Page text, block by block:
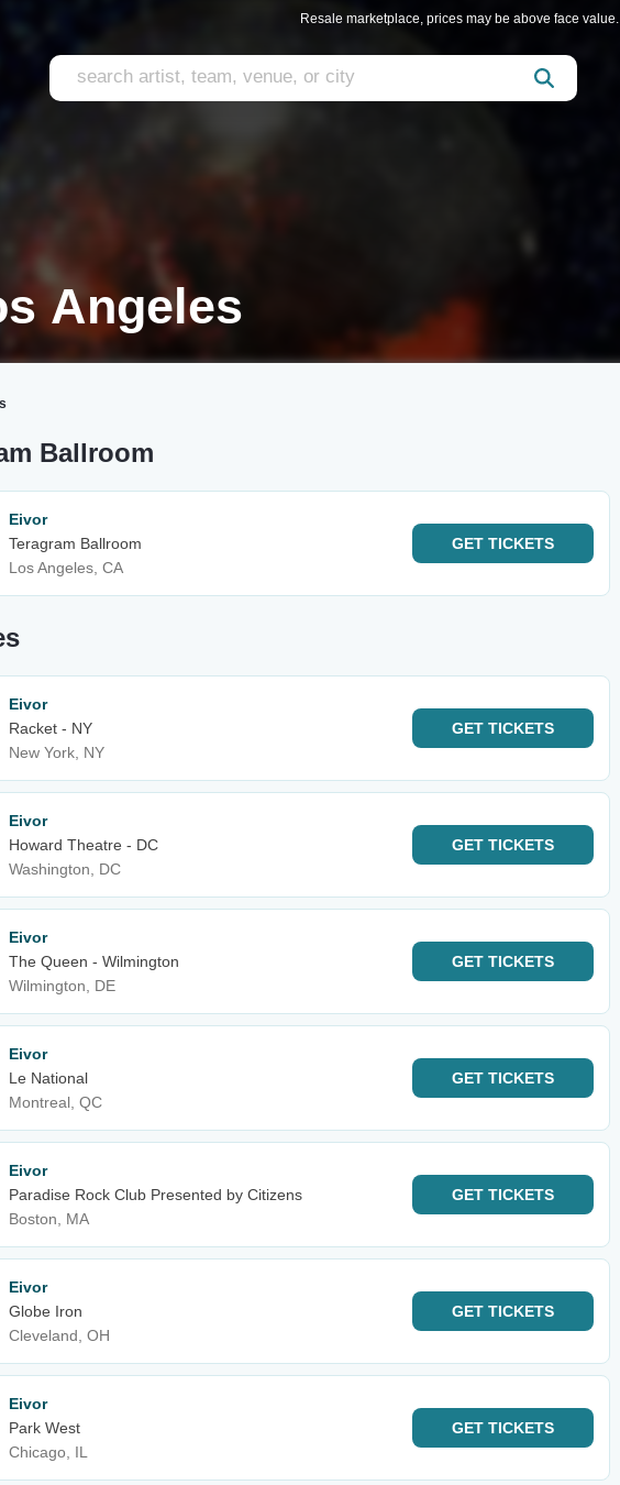
Resale marketplace, prices may be above face value.
Angeles
Ballroom
Eivor
Teragram Ballroom
Los Angeles, CA
GET TICKETS
Eivor
Racket - NY
New York, NY
GET TICKETS
Eivor
Howard Theatre - DC
Washington, DC
GET TICKETS
Eivor
The Queen - Wilmington
Wilmington, DE
GET TICKETS
Eivor
Le National
Montreal, QC
GET TICKETS
Eivor
Paradise Rock Club Presented by Citizens
Boston, MA
GET TICKETS
Eivor
Globe Iron
Cleveland, OH
GET TICKETS
Eivor
Park West
Chicago, IL
GET TICKETS